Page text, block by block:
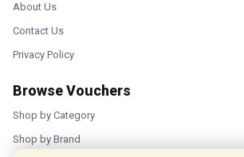
About Us
Contact Us
Privacy Policy
Browse Vouchers
Shop by Category
Shop by Brand